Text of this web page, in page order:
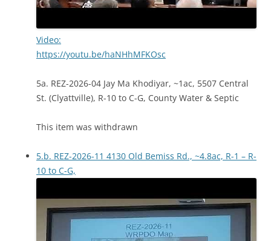
Video:
https://youtu.be/haNHhMFKOsc
5a. REZ-2026-04 Jay Ma Khodiyar, ~1ac, 5507 Central
St. (Clyattville), R-10 to C-G, County Water & Septic
This item was withdrawn
5.b. REZ-2026-11 4130 Old Bemiss Rd., ~4.8ac, R-1 – R-
10 to C-G,